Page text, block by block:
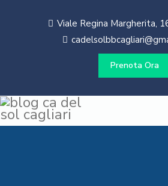
Viale Regina Margherita,
Prenota Ora